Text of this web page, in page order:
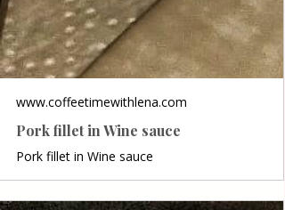
www.coffeetimewithlena.com
Pork fillet in Wine sauce
Pork fillet in Wine sauce